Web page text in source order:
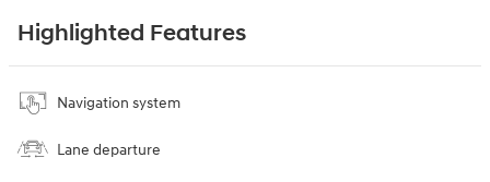
Highlighted Features
Navigation system
Lane departure